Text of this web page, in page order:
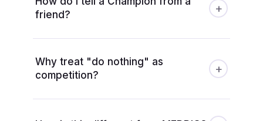
friend?
+
Why treat "do nothing" as
competition?
+